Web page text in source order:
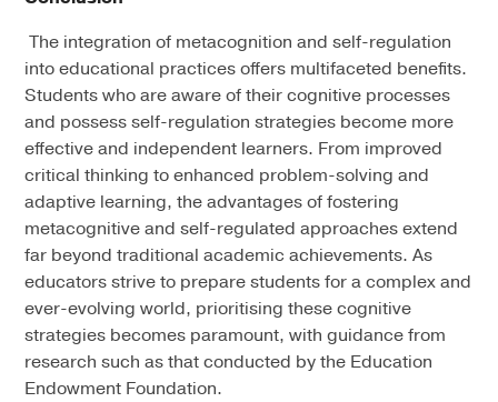
The integration of metacognition and self-regulation
into educational practices offers multifaceted benefits.
Students who are aware of their cognitive processes
and possess self-regulation strategies become more
effective and independent learners. From improved
critical thinking to enhanced problem-solving and
adaptive learning, the advantages of fostering
metacognitive and self-regulated approaches extend
far beyond traditional academic achievements. As
educators strive to prepare students for a complex and
ever-evolving world, prioritising these cognitive
strategies becomes paramount, with guidance from
research such as that conducted by the Education
Endowment Foundation.